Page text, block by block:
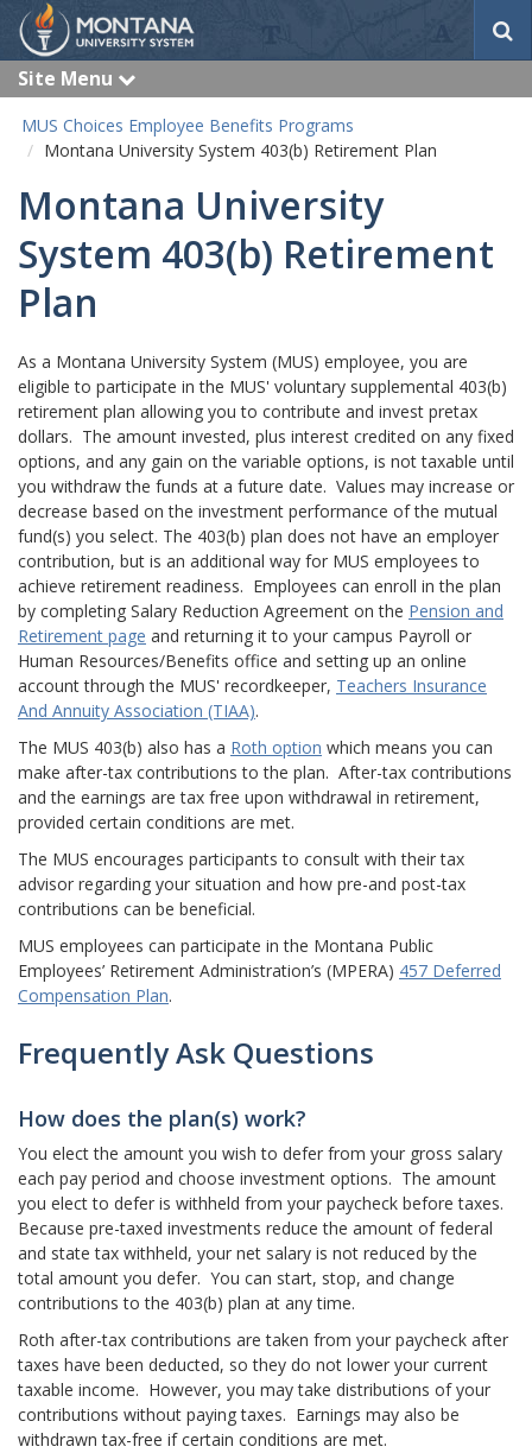
r
Site Menu
x
a
n
MUS Choices Employee Benefits Programs
Montana University System 403(b) Retirement Plan
Montana University
System 403(b) Retirement
Plan
As a Montana University System (MUS) employee, you are
eligible to participate in the MUS' voluntary supplemental 403(b)
retirement plan allowing you to contribute and invest pretax
dollars. The amount invested, plus interest credited on any fixed
options, and any gain on the variable options, is not taxable until
you withdraw the funds at a future date. Values may increase or
decrease based on the investment performance of the mutual
fund(s) you select. The 403(b) plan does not have an employer
contribution, but is an additional way for MUS employees to
achieve retirement readiness. Employees can enroll in the plan
by completing Salary Reduction Agreement on the Pension and
Retirement page and returning it to your campus Payroll or
Human Resources/Benefits office and setting up an online
account through the MUS' recordkeeper, Teachers Insurance
And Annuity Association (TIAA).
The MUS 403(b) also has a Roth option which means you can
make after-tax contributions to the plan. After-tax contributions
and the earnings are tax free upon withdrawal in retirement,
provided certain conditions are met.
The MUS encourages participants to consult with their tax
advisor regarding your situation and how pre-and post-tax
contributions can be beneficial.
MUS employees can participate in the Montana Public
Employees’ Retirement Administration’s (MPERA) 457 Deferred
Compensation Plan.
Frequently Ask Questions
How does the plan(s) work?
You elect the amount you wish to defer from your gross salary
each pay period and choose investment options. The amount
you elect to defer is withheld from your paycheck before taxes.
Because pre-taxed investments reduce the amount of federal
and state tax withheld, your net salary is not reduced by the
total amount you defer. You can start, stop, and change
contributions to the 403(b) plan at any time.
Roth after-tax contributions are taken from your paycheck after
taxes have been deducted, so they do not lower your current
taxable income. However, you may take distributions of your
contributions without paying taxes. Earnings may also be
withdrawn tax-free if certain conditions are met.